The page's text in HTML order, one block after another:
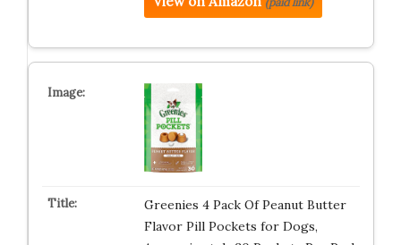
Greenies 4 Pack Of Peanut Butter
Flavor Pill Pockets for Dogs,